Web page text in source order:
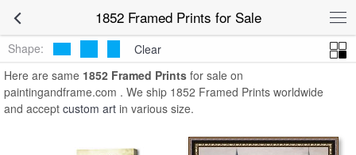
1852 Framed Prints for Sale1852 Framed Prints
Shape:
Clear
Here are same 1852 Framed Prints for sale on
paintingandframe.com . We ship 1852 Framed Prints worldwide
and accept custom art in various size.